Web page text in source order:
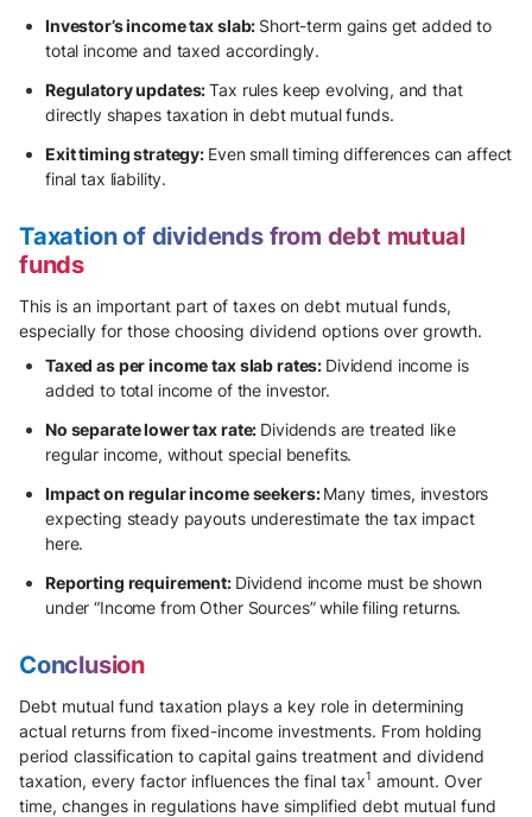
Investor’s income tax slab: Short-term gains get added to
total income and taxed accordingly.
Regulatory updates:Tax rules keep evolving, and that
directly shapes taxation in debt mutual funds.
Exit timing strategy: Even small timing differences can affect
final tax liability.
Taxation of dividends from debt mutual
funds
This is an important part of taxes on debt mutual funds,
especially for those choosing dividend options over growth.
Taxed as per income tax slab rates: Dividend income is
added to total income of the investor.
No separate lower tax rate: Dividends are treated like
regular income, without special benefits.
Impact on regular income seekers:Many times, investors
expecting steady payouts underestimate the tax impact
here.
Reporting requirement: Dividend income must be shown
under “Income from Other Sources” while filing returns.
Conclusion
Debt mutual fund taxation plays a key role in determining
actual returns from fixed-income investments. From holding
period classification to capital gains treatment and dividend
taxation, every factor influences the final tax1 amount. Over
time, changes in regulations have simplified debt mutual fund